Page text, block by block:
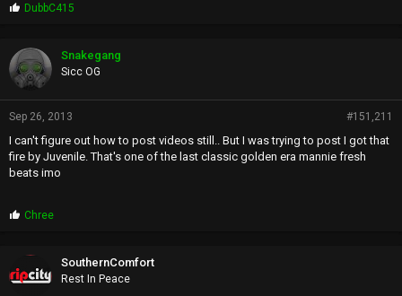
P
p
s
:
DubbC415
Snakegang
Sicc OG
Sep 26, 2013 #151,211
I can't figure out how to post videos still.. But I was trying to post I got that
fire by Juvenile. That's one of the last classic golden era mannie fresh
beats imo
P
p
s
:
Chree
SouthernComfort
Rest In Peace